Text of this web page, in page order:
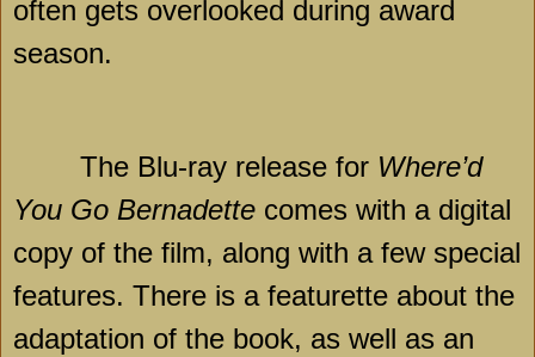
often gets overlooked during award
season.
The Blu-ray release for Where’d
You Go Bernadette comes with a digital
copy of the film, along with a few special
features. There is a featurette about the
adaptation of the book, as well as an